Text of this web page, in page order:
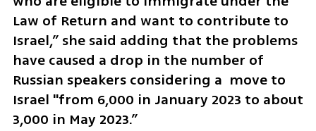
Law of Return and want to contribute to
Israel,” she said adding that the problems
have caused a drop in the number of
Russian speakers considering a  move to
Israel "from 6,000 in January 2023 to about
3,000 in May 2023.”